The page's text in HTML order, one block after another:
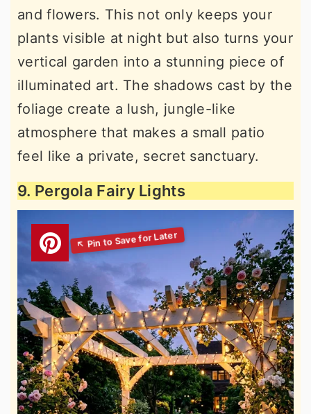
and flowers. This not only keeps your
plants visible at night but also turns your
vertical garden into a stunning piece of
illuminated art. The shadows cast by the
foliage create a lush, jungle-like
atmosphere that makes a small patio
feel like a private, secret sanctuary.
9. Pergola Fairy Lights